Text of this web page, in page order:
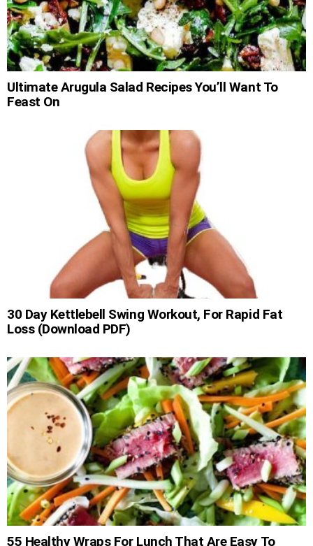
Ultimate Arugula Salad Recipes You’ll Want To
Feast On
30 Day Kettlebell Swing Workout, For Rapid Fat
Loss (Download PDF)
55 Healthy Wraps For Lunch That Are Easy To